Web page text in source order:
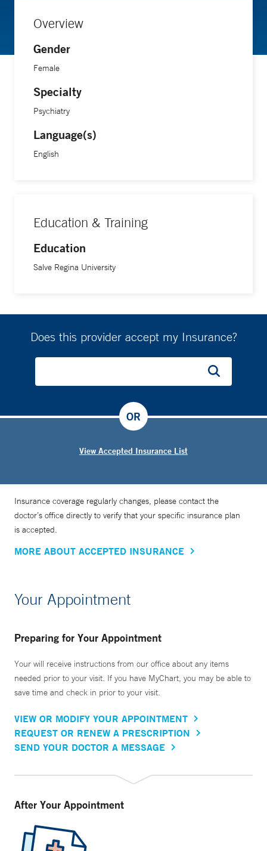
Overview
Gender
Female
Specialty
Psychiatry
Language(s)
English
Education & Training
Education
Salve Regina University
Does this provider accept my Insurance?
View Accepted Insurance List
OR
Insurance coverage regularly changes, please contact the
doctor’s office directly to verify that your specific insurance plan
is accepted.
MORE ABOUT ACCEPTED INSURANCE
Your Appointment
Preparing for Your Appointment
Your will receive instructions from our office about any items
needed prior to your visit. If you have MyChart, you may be able to
save time and check in prior to your visit.
VIEW OR MODIFY YOUR APPOINTMENT
REQUEST OR RENEW A PRESCRIPTION
SEND YOUR DOCTOR A MESSAGE
After Your Appointment